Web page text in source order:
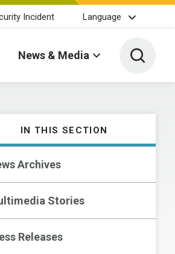
Incident Language
News & Media Toggle
IN THIS SECTION
Archives
Stories
Releases